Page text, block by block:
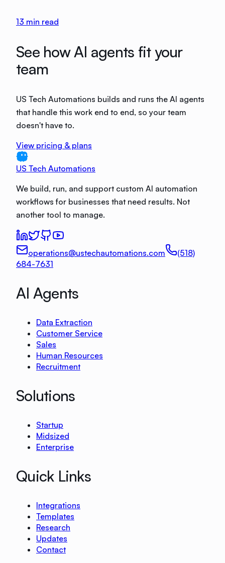
13 min read
See how AI agents fit your
team
US Tech Automations builds and runs the AI agents
that handle this work end to end, so your team
doesn't have to.
View pricing & plans
US Tech Automations
We build, run, and support custom AI automation
workflows for businesses that need results. Not
another tool to manage.
operations@ustechautomations.com
(518)
684-7631
AI Agents
Data Extraction
Customer Service
Sales
Human Resources
Recruitment
Solutions
Startup
Midsized
Enterprise
Quick Links
Integrations
Templates
Research
Updates
Contact